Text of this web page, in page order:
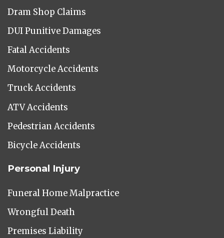
Dram Shop Claims
DUI Punitive Damages
Fatal Accidents
Motorcycle Accidents
Truck Accidents
ATV Accidents
Pedestrian Accidents
Bicycle Accidents
Personal Injury
Funeral Home Malpractice
Wrongful Death
Premises Liability